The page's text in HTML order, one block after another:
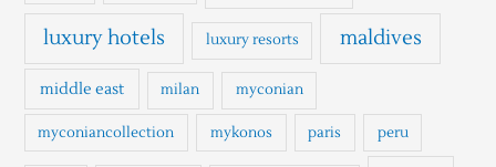
luxury hotels luxury resorts maldives
middle east milan myconian
myconiancollection mykonos paris peru